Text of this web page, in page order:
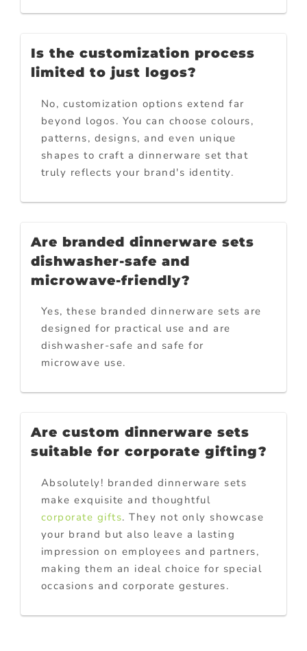
Is the customization process
limited to just logos?
No, customization options extend far
beyond logos. You can choose colours,
patterns, designs, and even unique
shapes to craft a dinnerware set that
truly reflects your brand's identity.
Are branded dinnerware sets
dishwasher-safe and
microwave-friendly?
Yes, these branded dinnerware sets are
designed for practical use and are
dishwasher-safe and safe for
microwave use.
Are custom dinnerware sets
suitable for corporate gifting?
Absolutely! branded dinnerware sets
make exquisite and thoughtful
corporate gifts. They not only showcase
your brand but also leave a lasting
impression on employees and partners,
making them an ideal choice for special
occasions and corporate gestures.